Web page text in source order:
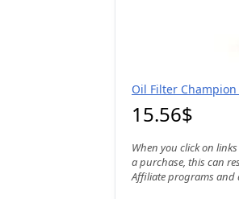
Oil Filter Champion
15.56$
When you click on
a purchase, this can
Affiliate programs and